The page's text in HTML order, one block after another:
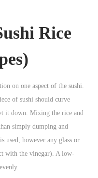
Rice
on one aspect of the sushi.
of sushi should curve
it down. Mixing the rice and
simply dumping and
however any glass or
with the vinegar). A low-